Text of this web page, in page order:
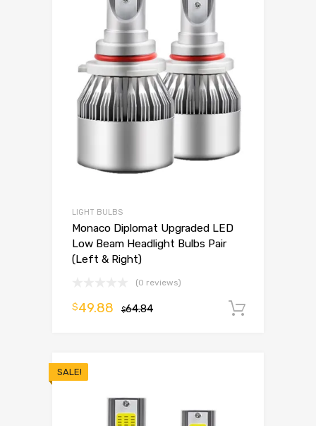
LIGHT BULBS
Monaco Diplomat Upgraded LED
Low Beam Headlight Bulbs Pair
(Left & Right)
(0 reviews)
$64.84
$49.88
SALE!